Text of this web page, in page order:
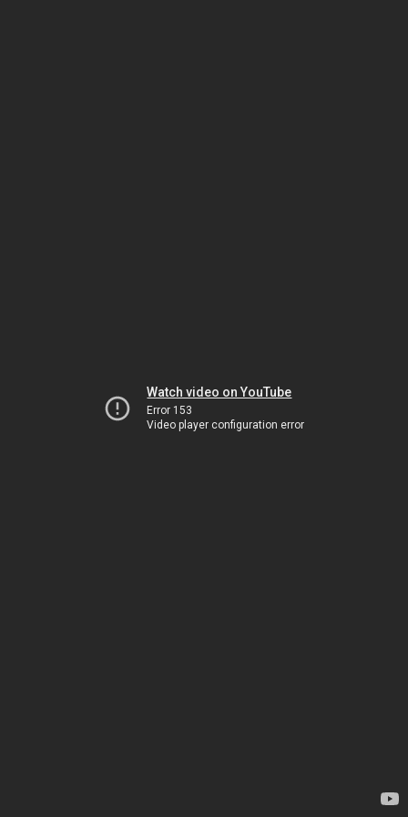
Watch video on YouTube
Error 153
Video player configuration error